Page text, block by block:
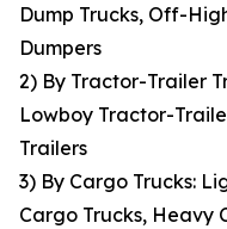
Dump Trucks, Off-
Dumpers
2) By Tractor-Trailer
Lowboy Tractor-
Trailers
3) By Cargo Trucks:
Cargo Trucks, Heavy